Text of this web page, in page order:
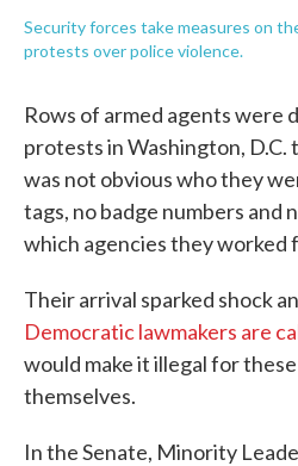
Security forces take measures on
protests over police violence.
Rows of armed agents were
protests in Washington, D.C.
was not obvious who they
tags, no badge numbers and
which agencies they worked
Their arrival sparked shock
Democratic lawmakers are
would make it illegal for
themselves.
In the Senate, Minority